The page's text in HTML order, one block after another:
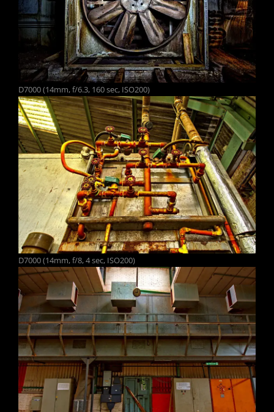
D7000 (14mm, f/6.3, 160 sec, ISO200)
D7000 (14mm, f/8, 4 sec, ISO200)